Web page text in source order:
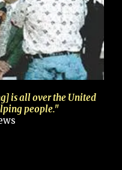
is all over the United
people."